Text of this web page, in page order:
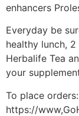
enhancers
Everyday be
healthy lunch,
Herbalife Tea
your
To place orders:
https://